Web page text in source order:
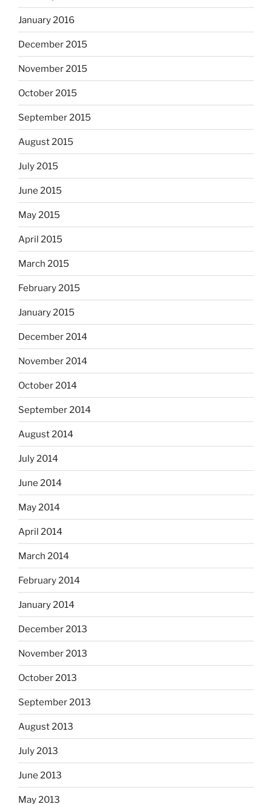
January 2016
December 2015
November 2015
October 2015
September 2015
August 2015
July 2015
June 2015
May 2015
April 2015
March 2015
February 2015
January 2015
December 2014
November 2014
October 2014
September 2014
August 2014
July 2014
June 2014
May 2014
April 2014
March 2014
February 2014
January 2014
December 2013
November 2013
October 2013
September 2013
August 2013
July 2013
June 2013
May 2013